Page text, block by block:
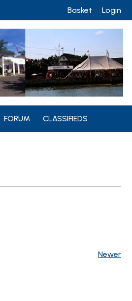
Basket Login
FORUM CLASSIFIEDS
Newer